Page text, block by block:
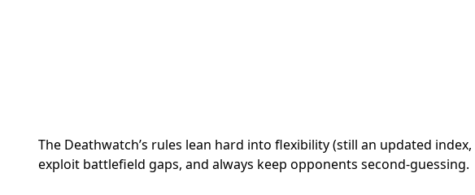
The Deathwatch’s rules lean hard into flexibility (still an updated index,
exploit battlefield gaps, and always keep opponents second-guessing.